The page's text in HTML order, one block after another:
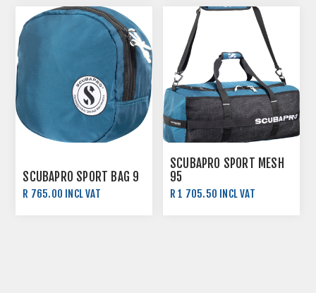
SCUBAPRO SPORT BAG 9
R 765.00 INCL VAT
SCUBAPRO SPORT MESH
95
R 1 705.50 INCL VAT